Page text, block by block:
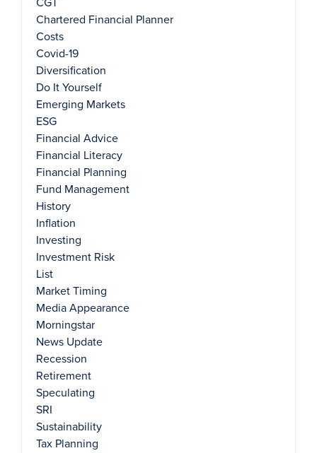
CGT
Chartered Financial Planner
Costs
Covid-19
Diversification
Do It Yourself
Emerging Markets
ESG
Financial Advice
Financial Literacy
Financial Planning
Fund Management
History
Inflation
Investing
Investment Risk
List
Market Timing
Media Appearance
Morningstar
News Update
Recession
Retirement
Speculating
SRI
Sustainability
Tax Planning